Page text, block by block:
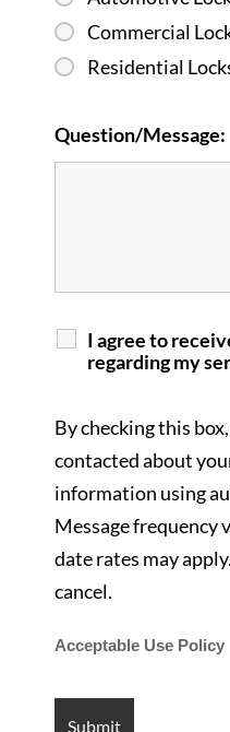
Commercial
Residential
Question/Message:
I agree to
regarding my
By checking this
contacted about
information using
Message frequency
date rates may
cancel.
Acceptable Use Policy